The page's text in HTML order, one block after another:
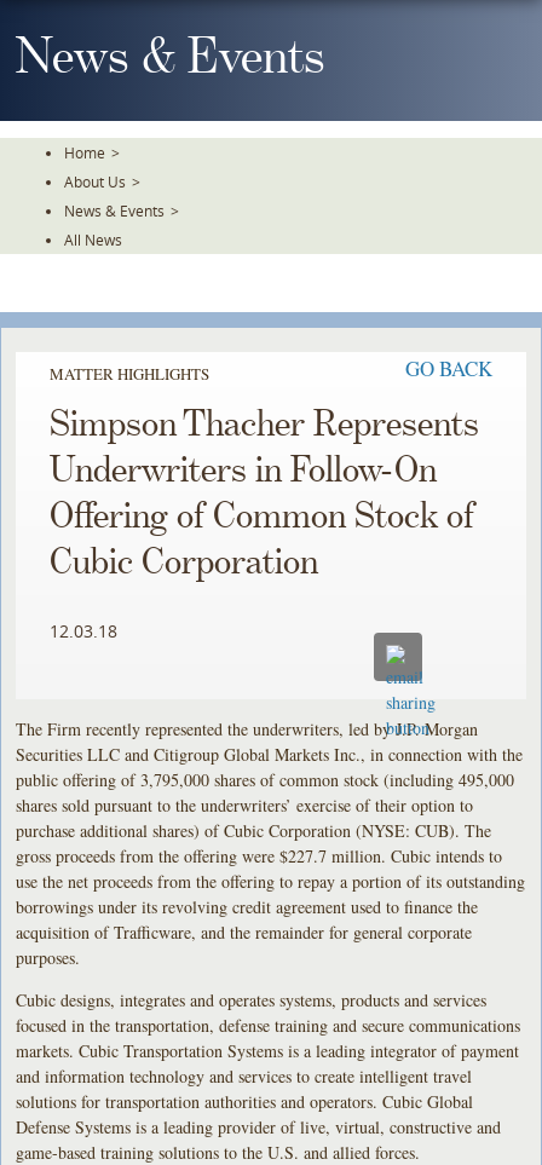
To
TheNews & Events
Home >
About Us >
News & Events >
All News
MATTER HIGHLIGHTS GO BACK
Simpson Thacher Represents
Underwriters in Follow-On
Offering of Common Stock of
Cubic Corporation
12.03.18
The Firm recently represented the underwriters, led by J.P. Morgan
Securities LLC and Citigroup Global Markets Inc., in connection with the
public offering of 3,795,000 shares of common stock (including 495,000
shares sold pursuant to the underwriters’ exercise of their option to
purchase additional shares) of Cubic Corporation (NYSE: CUB). The
gross proceeds from the offering were $227.7 million. Cubic intends to
use the net proceeds from the offering to repay a portion of its outstanding
borrowings under its revolving credit agreement used to finance the
acquisition of Trafficware, and the remainder for general corporate
purposes.
Cubic designs, integrates and operates systems, products and services
focused in the transportation, defense training and secure communications
markets. Cubic Transportation Systems is a leading integrator of payment
and information technology and services to create intelligent travel
solutions for transportation authorities and operators. Cubic Global
Defense Systems is a leading provider of live, virtual, constructive and
game-based training solutions to the U.S. and allied forces.